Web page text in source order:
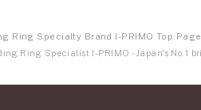
Ring Specialty Brand I-PRIMO Top Page
Ring Specialist I-PRIMO - Japan's No.1